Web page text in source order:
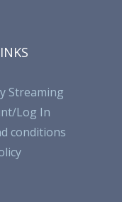
Streaming
Log In
conditions